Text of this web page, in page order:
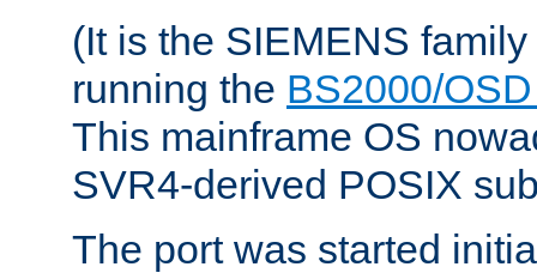
(It is the SIEMENS
running the BS2000/
This mainframe OS
SVR4-derived POSIX
The port was started